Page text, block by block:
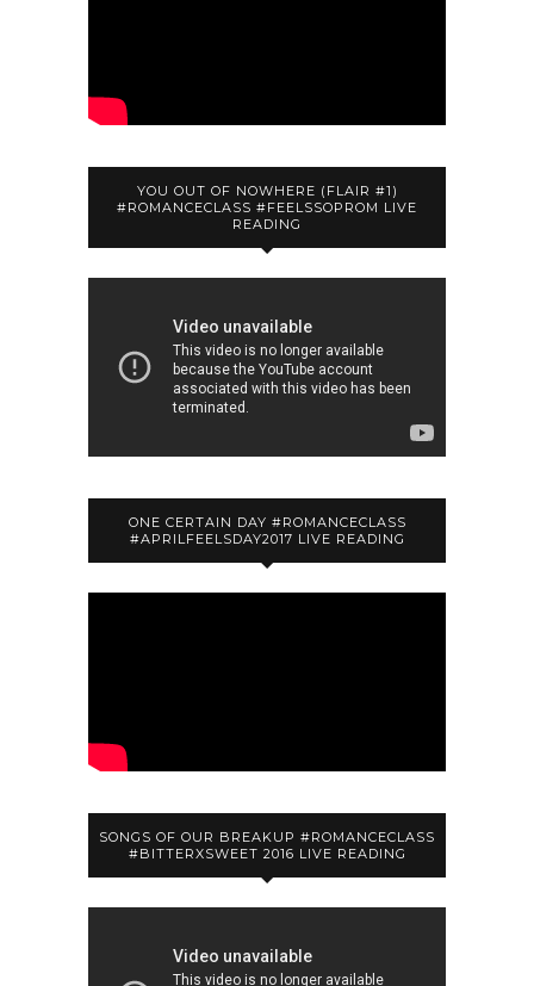
YOU OUT OF NOWHERE (FLAIR #1)
#ROMANCECLASS #FEELSSOPROM LIVE
READING
ONE CERTAIN DAY #ROMANCECLASS
#APRILFEELSDAY2017 LIVE READING
SONGS OF OUR BREAKUP #ROMANCECLASS
#BITTERXSWEET 2016 LIVE READING